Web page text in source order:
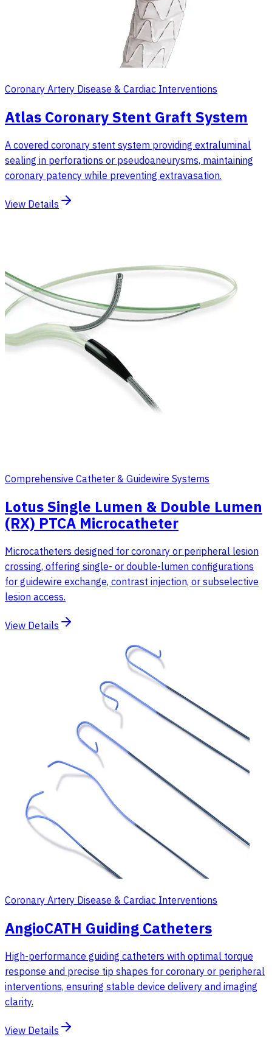
Coronary Artery Disease & Cardiac Interventions
Atlas Coronary Stent Graft System
A covered coronary stent system providing extraluminal
sealing in perforations or pseudoaneurysms, maintaining
coronary patency while preventing extravasation.
View Details
Comprehensive Catheter & Guidewire Systems
Lotus Single Lumen & Double Lumen
(RX) PTCA Microcatheter
Microcatheters designed for coronary or peripheral lesion
crossing, offering single- or double-lumen configurations
for guidewire exchange, contrast injection, or subselective
lesion access.
View Details
Coronary Artery Disease & Cardiac Interventions
AngioCATH Guiding Catheters
High-performance guiding catheters with optimal torque
response and precise tip shapes for coronary or peripheral
interventions, ensuring stable device delivery and imaging
clarity.
View Details